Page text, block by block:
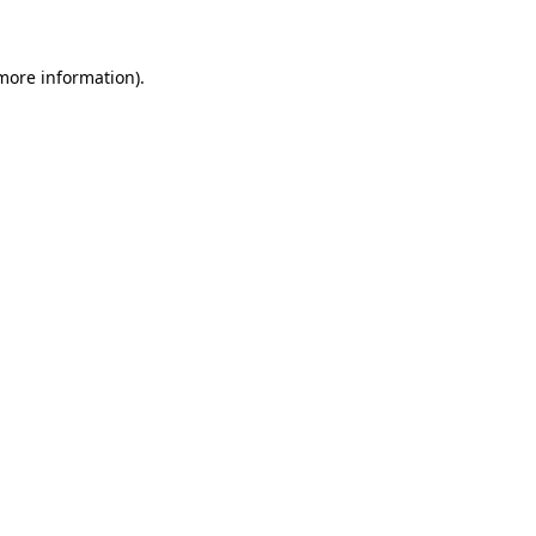
information).